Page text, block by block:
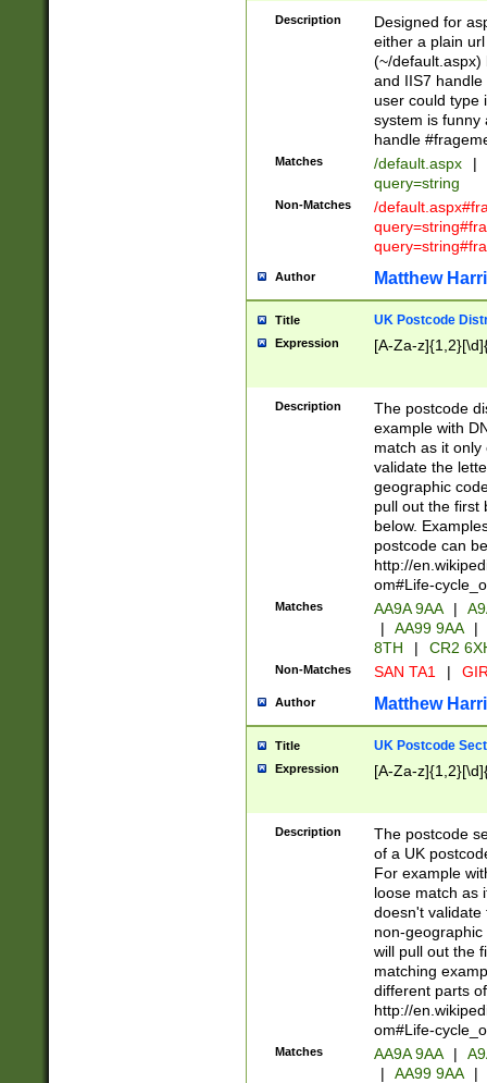
Description
Designed for
either a plain
(~/default.aspx)
and IIS7
user could type
system is funny
handle
Matches /default.aspx |
query=string
Non-Matches
/
Author Matthew
Title UK Postcode
Expression [A-Za-
Description
The postcode
example with
match as it
validate the
geographic
pull out the first
below.
postcode can
http://
om#Life-
Matches AA9A 9AA |
|
AA99 9AA |
8TH
| CR2
Non-Matches SAN TA1 |
Author Matthew
Title UK Postcode
Expression [A-Za-
Description
The postcode
of a UK
For example
loose match as
doesn't validate
non-geographic
will pull out the
matching
different parts
http://
om#Life-
Matches AA9A 9AA |
|
AA99 9AA |